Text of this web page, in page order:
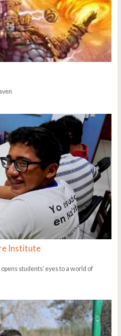
Institute
students’ eyes to a world of